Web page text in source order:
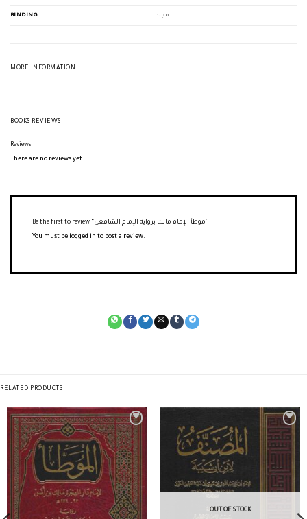
BINDING مجلد
MORE INFORMATION
BOOKS REVIEWS
Reviews
There are no reviews yet.
You must be logged in to post a review.
RELATED PRODUCTS
OUT OF STOCK